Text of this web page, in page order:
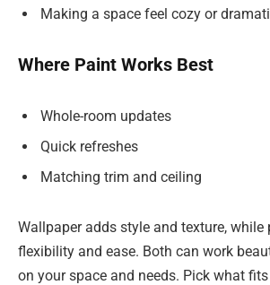
Making a space feel cozy or
Where Paint Works Best
Whole-room updates
Quick refreshes
Matching trim and ceiling
Wallpaper adds style and texture, while
flexibility and ease. Both can work
on your space and needs. Pick what